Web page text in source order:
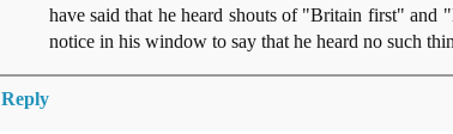
have said that he heard shouts of "Britain first" and
notice in his window to say that he heard no such
Reply